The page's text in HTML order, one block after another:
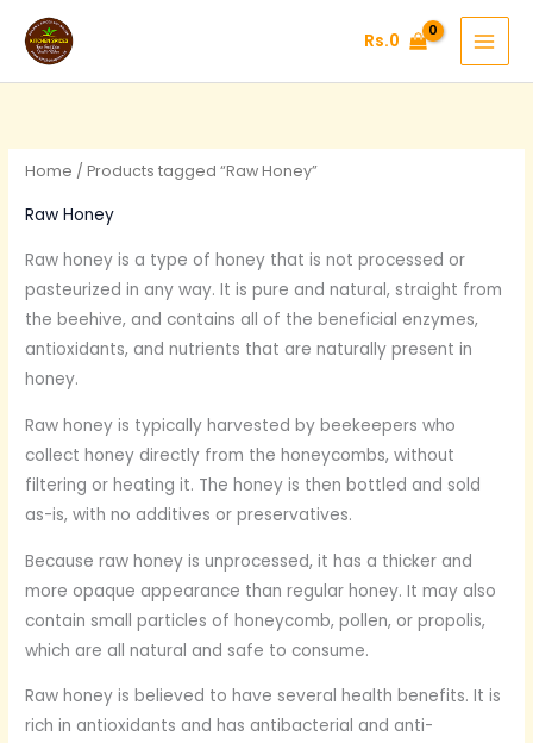
content
Rs.0
Home / Products tagged “Raw Honey”
Raw Honey
Raw honey is a type of honey that is not processed or
pasteurized in any way. It is pure and natural, straight from
the beehive, and contains all of the beneficial enzymes,
antioxidants, and nutrients that are naturally present in
honey.
Raw honey is typically harvested by beekeepers who
collect honey directly from the honeycombs, without
filtering or heating it. The honey is then bottled and sold
as-is, with no additives or preservatives.
Because raw honey is unprocessed, it has a thicker and
more opaque appearance than regular honey. It may also
contain small particles of honeycomb, pollen, or propolis,
which are all natural and safe to consume.
Raw honey is believed to have several health benefits. It is
rich in antioxidants and has antibacterial and anti-